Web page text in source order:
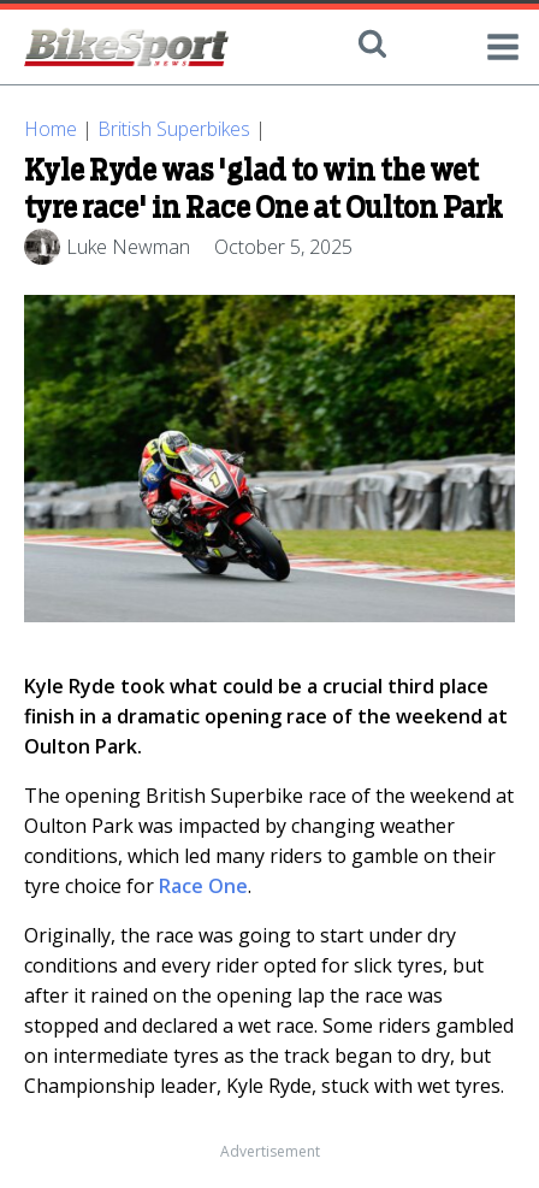
Home | British Superbikes |
Kyle Ryde was 'glad to win the wet
tyre race' in Race One at Oulton Park
Luke Newman October 5, 2025
Kyle Ryde took what could be a crucial third place
finish in a dramatic opening race of the weekend at
Oulton Park.
The opening British Superbike race of the weekend at
Oulton Park was impacted by changing weather
conditions, which led many riders to gamble on their
tyre choice for Race One.
Originally, the race was going to start under dry
conditions and every rider opted for slick tyres, but
after it rained on the opening lap the race was
stopped and declared a wet race. Some riders gambled
on intermediate tyres as the track began to dry, but
Championship leader, Kyle Ryde, stuck with wet tyres.
Advertisement